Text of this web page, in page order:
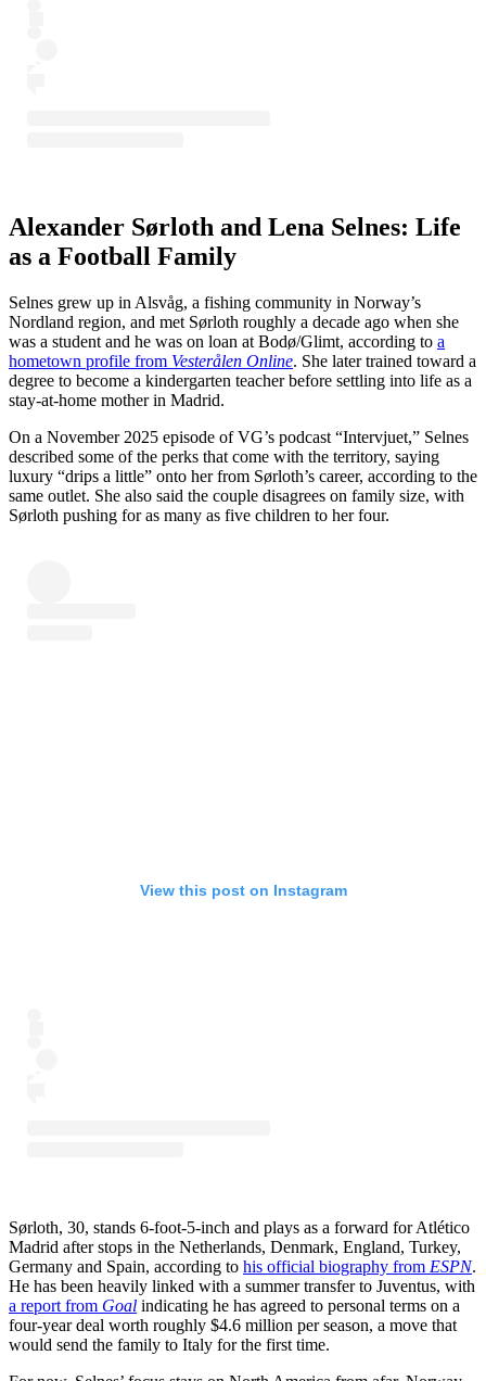
Alexander Sørloth and Lena Selnes: Life
as a Football Family
Selnes grew up in Alsvåg, a fishing community in Norway’s
Nordland region, and met Sørloth roughly a decade ago when she
was a student and he was on loan at Bodø/Glimt, according to a
hometown profile from Vesterålen Online. She later trained toward a
degree to become a kindergarten teacher before settling into life as a
stay-at-home mother in Madrid.
On a November 2025 episode of VG’s podcast “Intervjuet,” Selnes
described some of the perks that come with the territory, saying
luxury “drips a little” onto her from Sørloth’s career, according to the
same outlet. She also said the couple disagrees on family size, with
Sørloth pushing for as many as five children to her four.
View this post on Instagram
Sørloth, 30, stands 6-foot-5-inch and plays as a forward for Atlético
Madrid after stops in the Netherlands, Denmark, England, Turkey,
Germany and Spain, according to his official biography from ESPN.
He has been heavily linked with a summer transfer to Juventus, with
a report from Goal indicating he has agreed to personal terms on a
four-year deal worth roughly $4.6 million per season, a move that
would send the family to Italy for the first time.